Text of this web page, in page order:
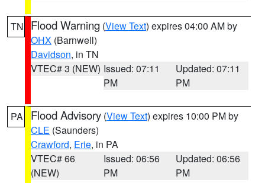
TN Flood Warning (View Text) expires 04:00 AM by
OHX (Barnwell)
Davidson, in TN
VTEC# 3 (NEW) Issued: 07:11
PM
Updated: 07:11
PM
PA Flood Advisory (View Text) expires 10:00 PM by
CLE (Saunders)
Crawford, Erie, in PA
VTEC# 66
(NEW)
Issued: 06:56
PM
Updated: 06:56
PM